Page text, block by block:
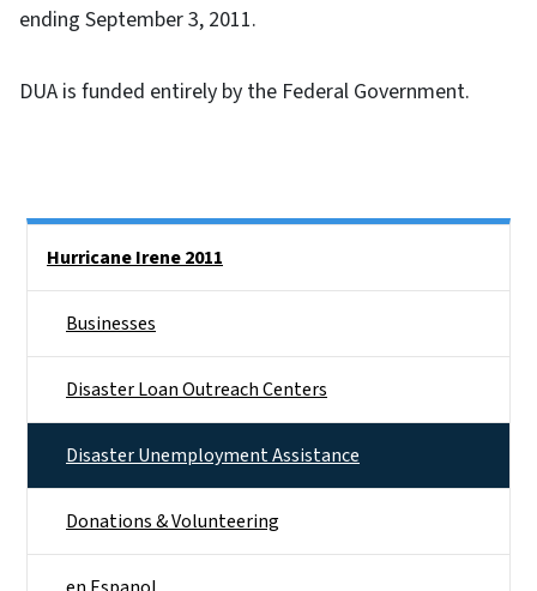
ending September 3, 2011.
DUA is funded entirely by the Federal Government.
Hurricane Irene 2011
Businesses
Disaster Loan Outreach Centers
Disaster Unemployment Assistance
Donations & Volunteering